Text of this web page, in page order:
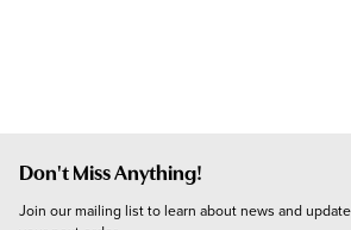
Don't Miss Anything!
Join our mailing list to learn about news and